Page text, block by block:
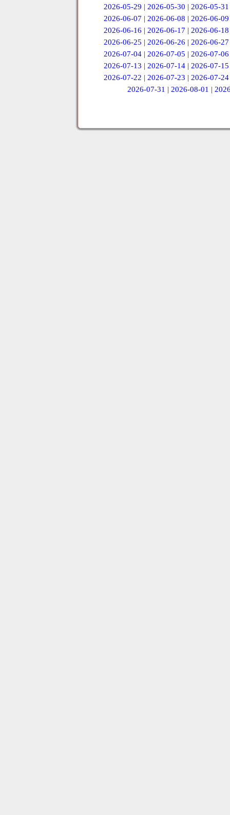
2026-05-29 | 2026-05-30 | 2026-05-31
2026-06-07 | 2026-06-08 | 2026-06-09
2026-06-16 | 2026-06-17 | 2026-06-18
2026-06-25 | 2026-06-26 | 2026-06-27
2026-07-04 | 2026-07-05 | 2026-07-06
2026-07-13 | 2026-07-14| 2026-07-15
2026-07-22 | 2026-07-23 | 2026-07-24
2026-07-31 | 2026-08-01 |